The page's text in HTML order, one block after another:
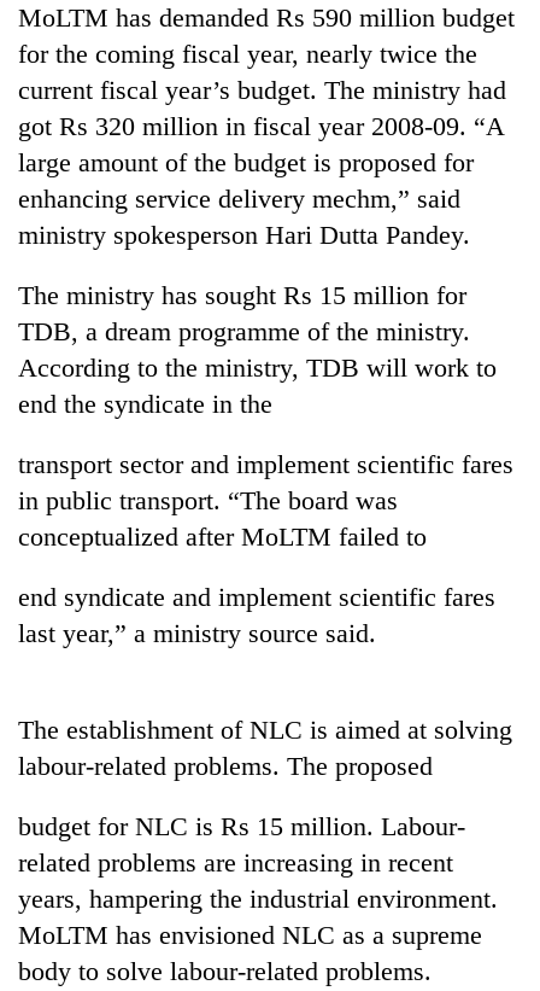
TRENDING
soars
Rs
12,200
per
in
days,
3
lakh
mark
One
killed,
19
injured
Gwarko
Heavy
rain,
MoLTM has demanded Rs 590 million budget
for the coming fiscal year, nearly twice the
current fiscal year’s budget. The ministry had
got Rs 320 million in fiscal year 2008-09. “A
large amount of the budget is proposed for
enhancing service delivery mechm,” said
ministry spokesperson Hari Dutta Pandey.
The ministry has sought Rs 15 million for
TDB, a dream programme of the ministry.
According to the ministry, TDB will work to
end the syndicate in the
transport sector and implement scientific fares
in public transport. “The board was
conceptualized after MoLTM failed to
end syndicate and implement scientific fares
last year,” a ministry source said.
The establishment of NLC is aimed at solving
labour-related problems. The proposed
budget for NLC is Rs 15 million. Labour-
related problems are increasing in recent
years, hampering the industrial environment.
MoLTM has envisioned NLC as a supreme
body to solve labour-related problems.